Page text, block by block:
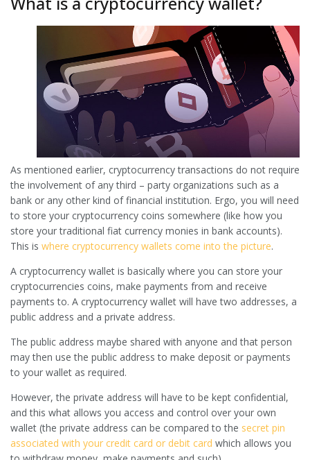
As mentioned earlier, cryptocurrency transactions do not require
the involvement of any third – party organizations such as a
bank or any other kind of financial institution. Ergo, you will need
to store your cryptocurrency coins somewhere (like how you
store your traditional fiat currency monies in bank accounts).
This is where cryptocurrency wallets come into the picture.
A cryptocurrency wallet is basically where you can store your
cryptocurrencies coins, make payments from and receive
payments to. A cryptocurrency wallet will have two addresses, a
public address and a private address.
The public address maybe shared with anyone and that person
may then use the public address to make deposit or payments
to your wallet as required.
However, the private address will have to be kept confidential,
and this what allows you access and control over your own
wallet (the private address can be compared to the secret pin
associated with your credit card or debit card which allows you